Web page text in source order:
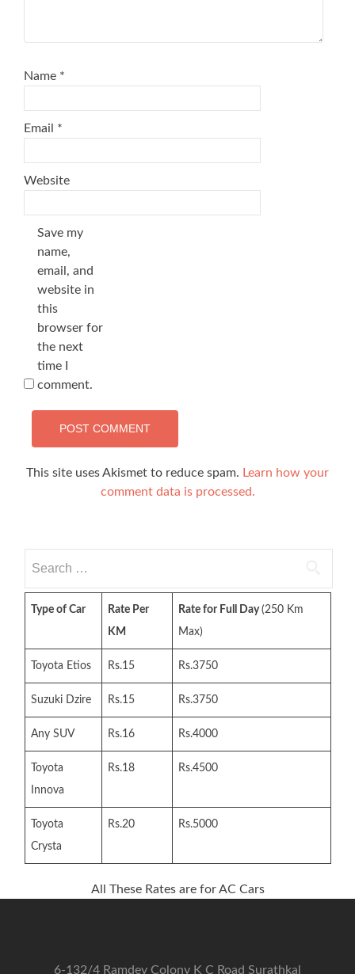
Name *
Email *
Website
Save my
name,
email, and
website in
this
browser for
the next
time I
comment.
This site uses Akismet to reduce spam. Learn how your
comment data is processed.
for:
Type of Car
Rate Per
KM
Rate for Full Day(250 Km
Max)
Toyota Etios Rs.15 Rs.3750
Suzuki Dzire Rs.15 Rs.3750
Any SUV Rs.16 Rs.4000
Toyota
Innova
Rs.18 Rs.4500
Toyota
Crysta
Rs.20 Rs.5000
All These Rates are for AC Cars
6-132/4 Ramdev Colony K C Road Surathkal